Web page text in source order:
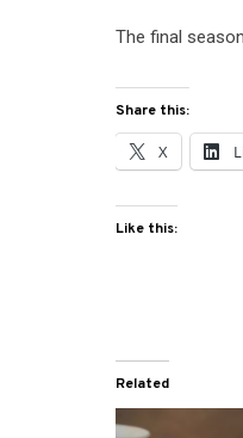
The final
Share this:
X
Like this:
Related